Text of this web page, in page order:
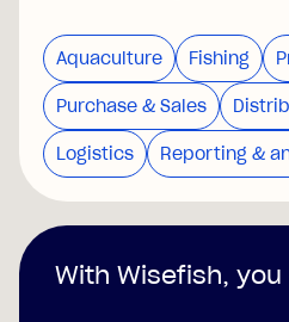
Aquaculture Fishing
Purchase & Sales
Logistics Reporting &
With Wisefish, you